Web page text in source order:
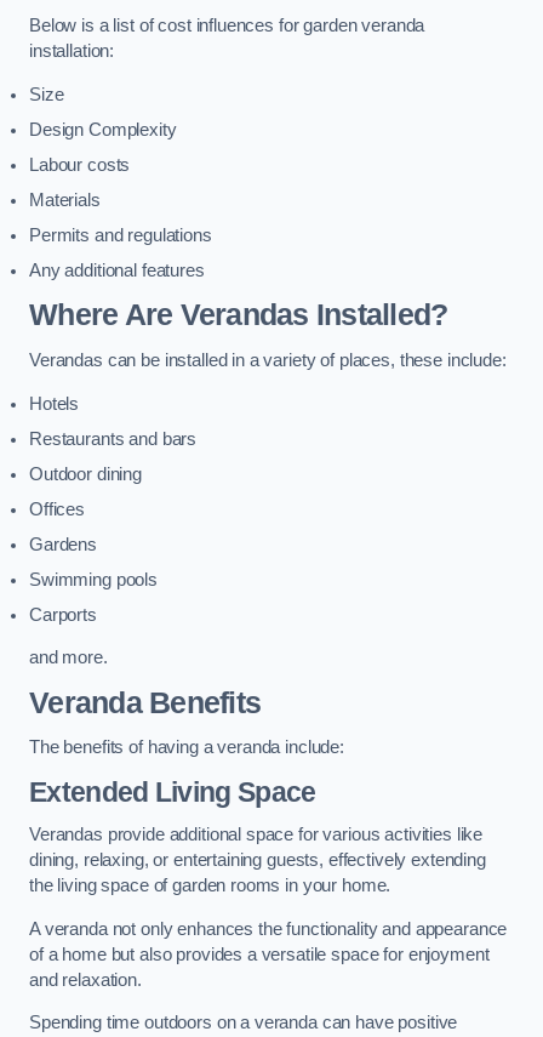
Below is a list of cost influences for garden veranda
installation:
Size
Design Complexity
Labour costs
Materials
Permits and regulations
Any additional features
Where Are Verandas Installed?
Verandas can be installed in a variety of places, these include:
Hotels
Restaurants and bars
Outdoor dining
Offices
Gardens
Swimming pools
Carports
and more.
Veranda Benefits
The benefits of having a veranda include:
Extended Living Space
Verandas provide additional space for various activities like
dining, relaxing, or entertaining guests, effectively extending
the living space of garden rooms in your home.
A veranda not only enhances the functionality and appearance
of a home but also provides a versatile space for enjoyment
and relaxation.
Spending time outdoors on a veranda can have positive